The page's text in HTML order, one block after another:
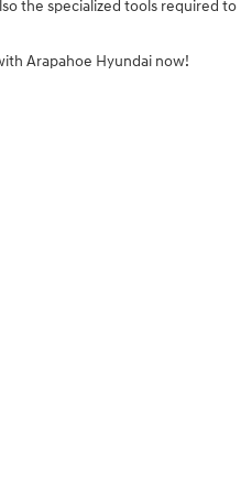
the specialized tools required to
Arapahoe Hyundai now!